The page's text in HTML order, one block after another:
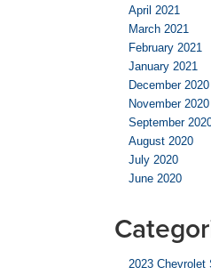
April 2021
March 2021
February 2021
January 2021
December 2020
November 2020
September
August 2020
July 2020
June 2020
2023 Chevrolet